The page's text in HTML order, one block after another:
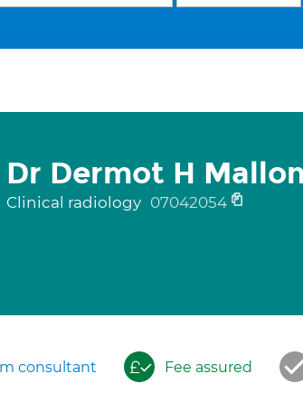
Dr Dermot H Mallon
Clinical radiology 07042054
consultant Fee assured